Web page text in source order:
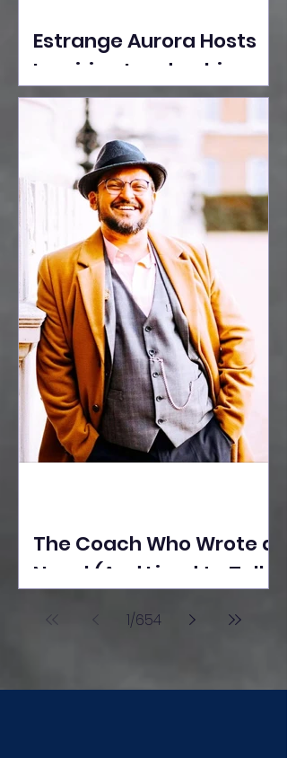
Estrange Aurora Hosts
Inspiring Leadership
Session with Sumita
Ghose on Human
Dignity, Artisan
Empowerment, and
Purpose-Driven Growth
The Coach Who Wrote a
Novel (And Lived to Tell
Poonawala
1/654